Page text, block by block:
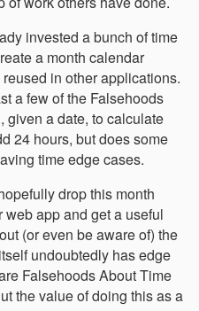
invested a bunch of time
a month calendar
in other applications.
a few of the Falsehoods
given a date, to calculate
24 hours, but does some
time edge cases.
drop this month
app and get a useful
(or even be aware of) the
undoubtedly has edge
Falsehoods About Time
the value of doing this as a